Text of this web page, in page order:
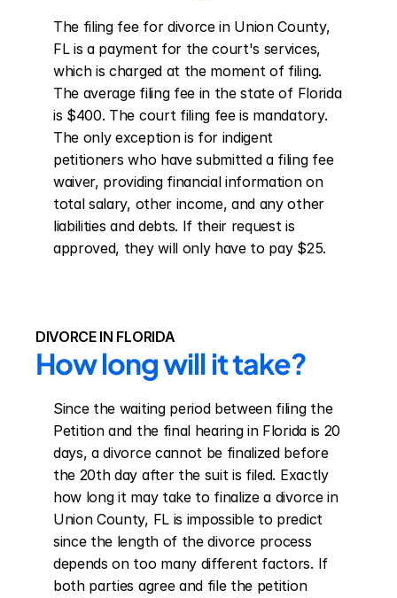
The filing fee for divorce in Union County,
FL is a payment for the court's services,
which is charged at the moment of filing.
The average filing fee in the state of Florida
is $400. The court filing fee is mandatory.
The only exception is for indigent
petitioners who have submitted a filing fee
waiver, providing financial information on
total salary, other income, and any other
liabilities and debts. If their request is
approved, they will only have to pay $25.
DIVORCE IN FLORIDA
How long will it take?
Since the waiting period between filing the
Petition and the final hearing in Florida is 20
days, a divorce cannot be finalized before
the 20th day after the suit is filed. Exactly
how long it may take to finalize a divorce in
Union County, FL is impossible to predict
since the length of the divorce process
depends on too many different factors. If
both parties agree and file the petition